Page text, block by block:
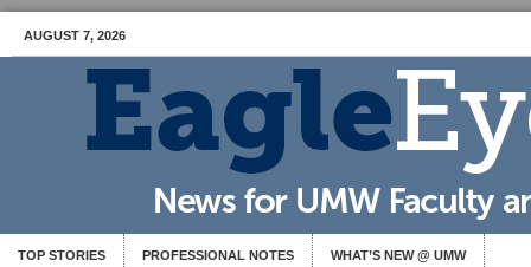
AUGUST 7, 2026
TOP STORIES PROFESSIONAL NOTES WHAT’S NEW @ UMW